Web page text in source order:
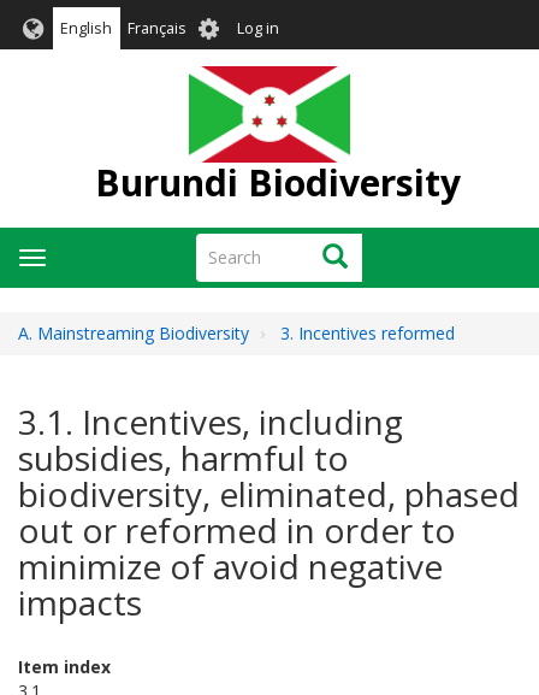
English Français User
account
menu
Log in
Burundi Biodiversity
Search Search
Toggle
navigation
A. Mainstreaming Biodiversity 3. Incentives reformed
3.1. Incentives, including
subsidies, harmful to
biodiversity, eliminated, phased
out or reformed in order to
minimize of avoid negative
impacts
Item index